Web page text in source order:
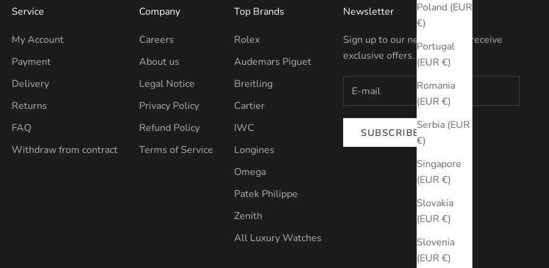
Poland (EUR
€)
Portugal
(EUR €)
Romania
(EUR €)
Serbia (EUR
€)
Singapore
(EUR €)
Slovakia
(EUR €)
Slovenia
(EUR €)
Service
My Account
Payment
Delivery
Returns
FAQ
Withdraw from contract
Company
Careers
About us
Legal Notice
Privacy Policy
Refund Policy
Terms of Service
Top Brands
Rolex
Audemars Piguet
Breitling
Cartier
IWC
Longines
Omega
Patek Philippe
Zenith
All Luxury Watches
Newsletter
Sign up to our newsletter to receive
exclusive offers.
SUBSCRIBE